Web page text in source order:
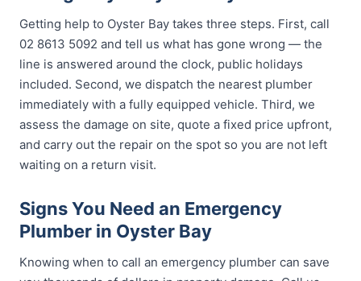
Getting help to Oyster Bay takes three steps. First, call
02 8613 5092 and tell us what has gone wrong — the
line is answered around the clock, public holidays
included. Second, we dispatch the nearest plumber
immediately with a fully equipped vehicle. Third, we
assess the damage on site, quote a fixed price upfront,
and carry out the repair on the spot so you are not left
waiting on a return visit.
Signs You Need an Emergency
Plumber in Oyster Bay
Knowing when to call an emergency plumber can save